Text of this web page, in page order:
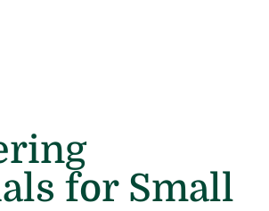
for Small